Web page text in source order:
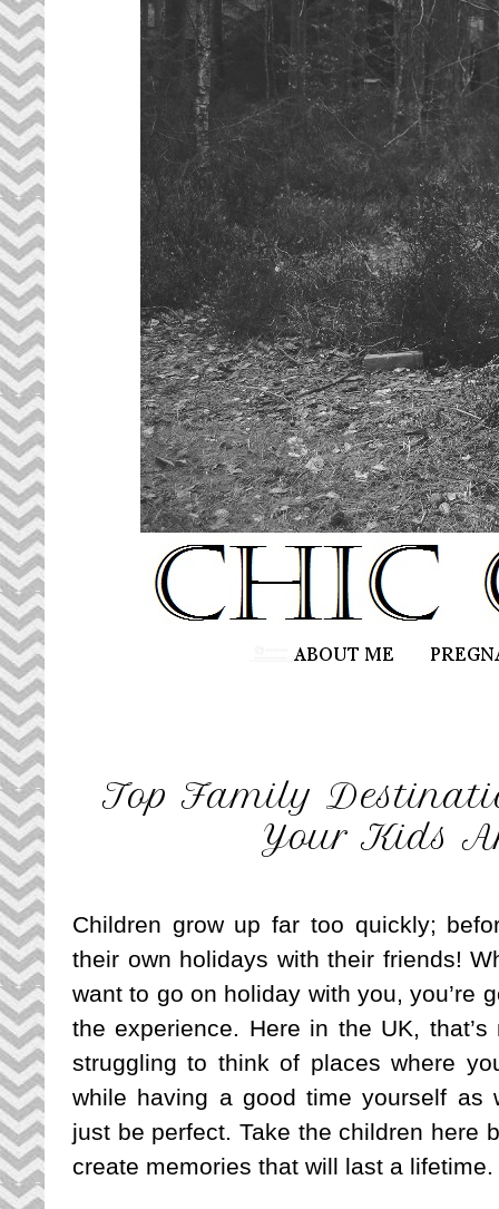
Top Family
Your Kids
Children grow up far too quickly;
their own holidays with their friends!
want to go on holiday with you, you’re
the experience. Here in the UK,
struggling to think of places where
while having a good time yourself as
just be perfect. Take the children here
create memories that will last a lifetime.